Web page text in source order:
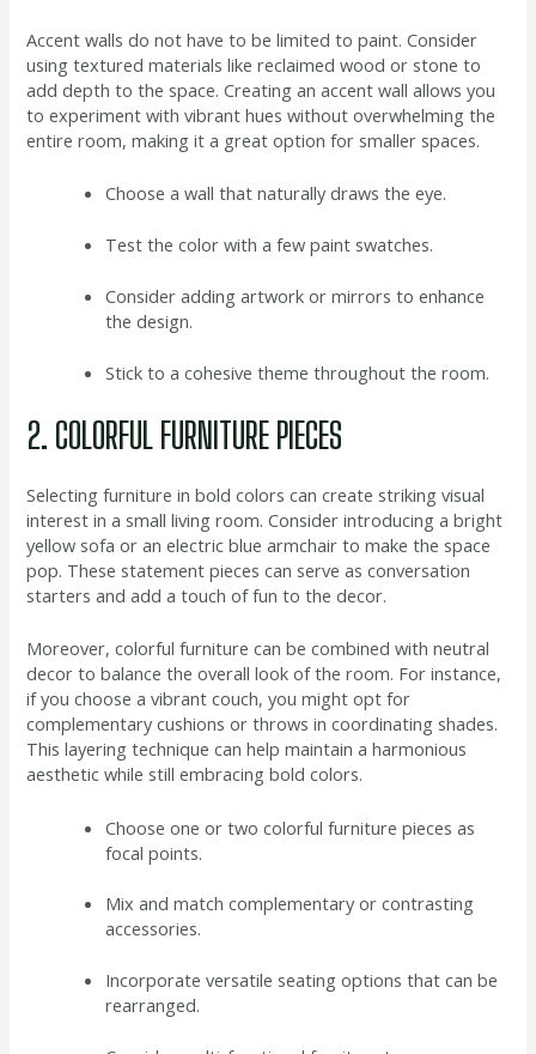
Accent walls do not have to be limited to paint. Consider
using textured materials like reclaimed wood or stone to
add depth to the space. Creating an accent wall allows you
to experiment with vibrant hues without overwhelming the
entire room, making it a great option for smaller spaces.
Choose a wall that naturally draws the eye.
Test the color with a few paint swatches.
Consider adding artwork or mirrors to enhance
the design.
Stick to a cohesive theme throughout the room.
2. COLORFUL FURNITURE PIECES
Selecting furniture in bold colors can create striking visual
interest in a small living room. Consider introducing a bright
yellow sofa or an electric blue armchair to make the space
pop. These statement pieces can serve as conversation
starters and add a touch of fun to the decor.
Moreover, colorful furniture can be combined with neutral
decor to balance the overall look of the room. For instance,
if you choose a vibrant couch, you might opt for
complementary cushions or throws in coordinating shades.
This layering technique can help maintain a harmonious
aesthetic while still embracing bold colors.
Choose one or two colorful furniture pieces as
focal points.
Mix and match complementary or contrasting
accessories.
Incorporate versatile seating options that can be
rearranged.